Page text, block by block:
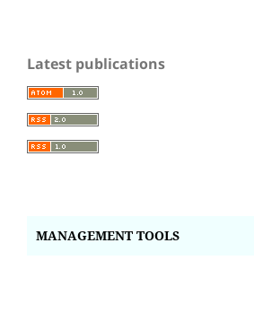
Latest publications
MANAGEMENT TOOLS